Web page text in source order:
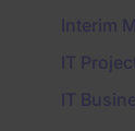
Interim
IT
IT